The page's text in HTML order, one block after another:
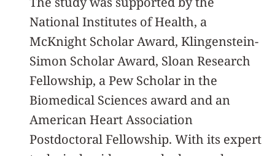
National Institutes of Health, a
McKnight Scholar Award, Klingenstein-
Simon Scholar Award, Sloan Research
Fellowship, a Pew Scholar in the
Biomedical Sciences award and an
American Heart Association
Postdoctoral Fellowship. With its expert